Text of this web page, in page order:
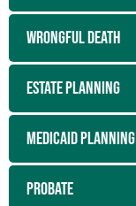
WRONGFUL DEATH
ESTATE PLANNING
MEDICAID PLANNING
PROBATE